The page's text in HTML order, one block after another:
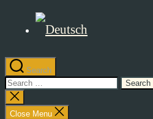
Search
Search
for:
Close
search
Close Menu